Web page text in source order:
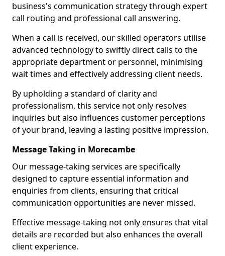
business's communication strategy through expert
call routing and professional call answering.
When a call is received, our skilled operators utilise
advanced technology to swiftly direct calls to the
appropriate department or personnel, minimising
wait times and effectively addressing client needs.
By upholding a standard of clarity and
professionalism, this service not only resolves
inquiries but also influences customer perceptions
of your brand, leaving a lasting positive impression.
Message Taking in Morecambe
Our message-taking services are specifically
designed to capture essential information and
enquiries from clients, ensuring that critical
communication opportunities are never missed.
Effective message-taking not only ensures that vital
details are recorded but also enhances the overall
client experience.